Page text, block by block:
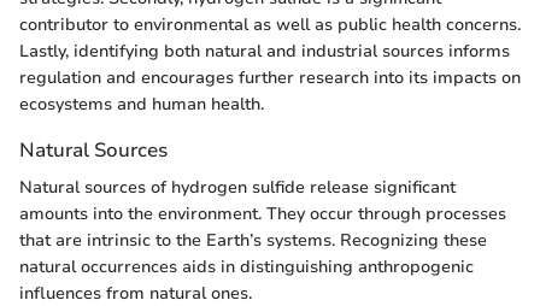
contributor to environmental as well as public health concerns.
Lastly, identifying both natural and industrial sources informs
regulation and encourages further research into its impacts on
ecosystems and human health.
Natural Sources
Natural sources of hydrogen sulfide release significant
amounts into the environment. They occur through processes
that are intrinsic to the Earth’s systems. Recognizing these
natural occurrences aids in distinguishing anthropogenic
influences from natural ones.